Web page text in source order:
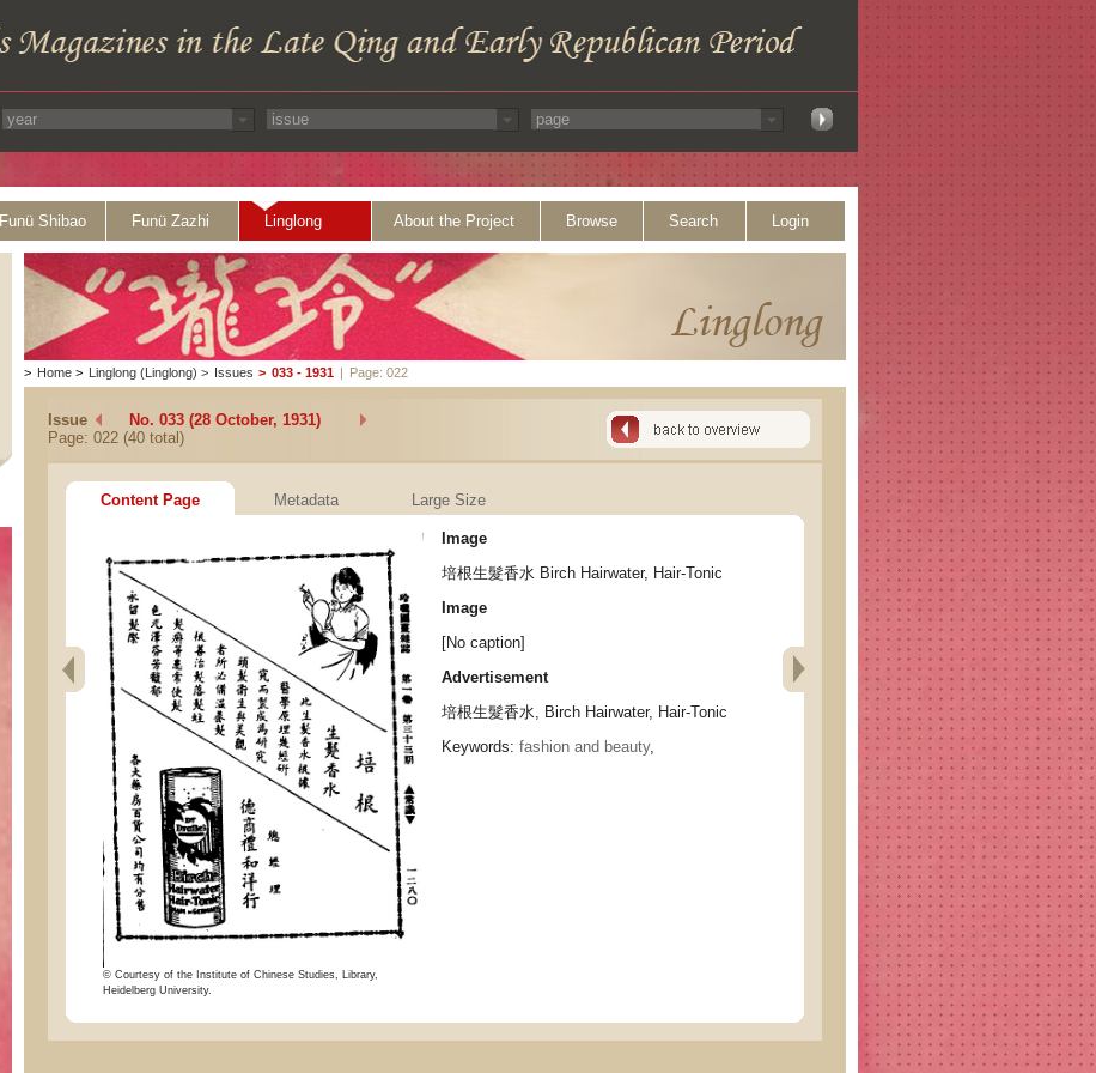
Funü Shibao Funü Zazhi Linglong About the Project Browse Search Login
> Home > Linglong (Linglong) > Issues > 033 - 1931 | Page: 022
Issue
No. 033 (28 October, 1931)
Page: 022 (40 total)
Content Page Metadata Large Size
© Courtesy of the Institute of Chinese Studies, Library,
Heidelberg University.
Image
培根生髮香水 Birch Hairwater, Hair-Tonic
Image
[No caption]
Advertisement
培根生髮香水, Birch Hairwater, Hair-Tonic
Keywords: fashion and beauty,